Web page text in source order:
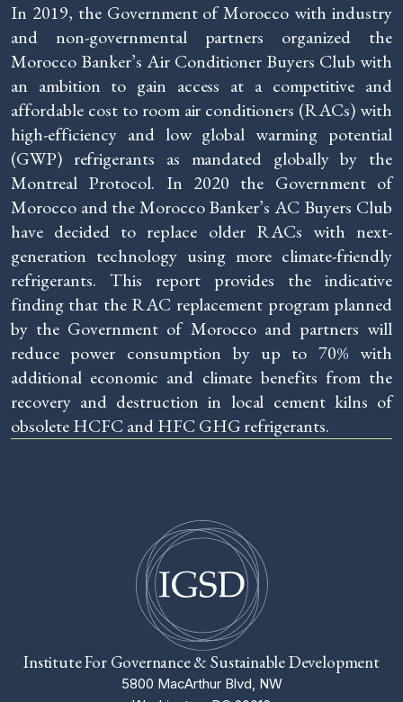
In 2019, the Government of Morocco with industry
and non-governmental partners organized the
Morocco Banker’s Air Conditioner Buyers Club with
an ambition to gain access at a competitive and
affordable cost to room air conditioners (RACs) with
high-efficiency and low global warming potential
(GWP) refrigerants as mandated globally by the
Montreal Protocol. In 2020 the Government of
Morocco and the Morocco Banker’s AC Buyers Club
have decided to replace older RACs with next-
generation technology using more climate-friendly
refrigerants. This report provides the indicative
finding that the RAC replacement program planned
by the Government of Morocco and partners will
reduce power consumption by up to 70% with
additional economic and climate benefits from the
recovery and destruction in local cement kilns of
obsolete HCFC and HFC GHG refrigerants.
Institute For Governance & Sustainable Development
5800 MacArthur Blvd, NW